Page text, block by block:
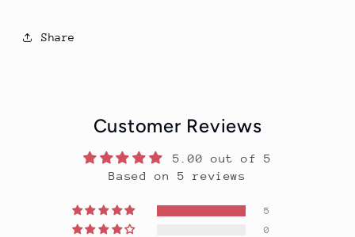
Share
Customer Reviews
5.00 out of 5
Based on 5 reviews
5
0